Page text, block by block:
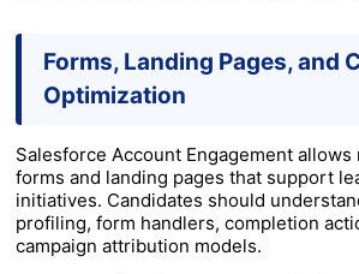
Forms, Landing Pages, and
Optimization
Salesforce Account Engagement
forms and landing pages that support
initiatives. Candidates should
profiling, form handlers, completion
campaign attribution models.